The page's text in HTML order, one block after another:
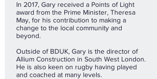
In 2017, Gary received a Points of Light
award from the Prime Minister, Theresa
May, for his contribution to making a
change to the local community and
beyond.
Outside of BDUK, Gary is the director of
Allium Construction in South West London.
He is also keen on rugby having played
and coached at many levels.